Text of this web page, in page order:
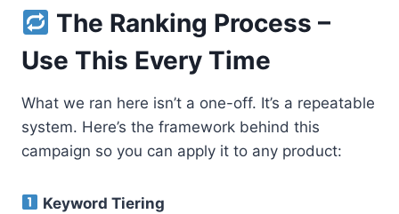
The Ranking Process –
Use This Every Time
What we ran here isn’t a one-off. It’s a repeatable
system. Here’s the framework behind this
campaign so you can apply it to any product:
Keyword Tiering